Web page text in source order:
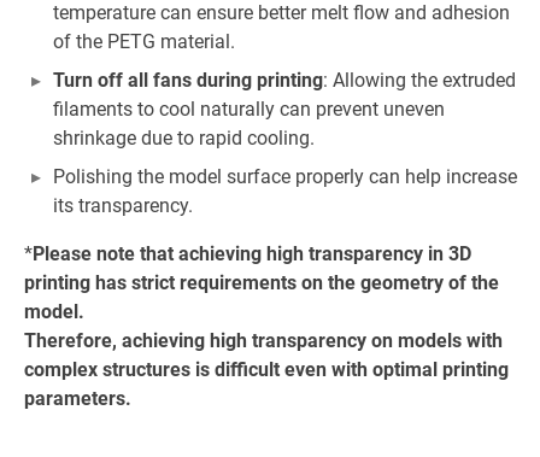
temperature can ensure better melt flow and adhesion
of the PETG material.
Turn off all fans during printing: Allowing the extruded
filaments to cool naturally can prevent uneven
shrinkage due to rapid cooling.
Polishing the model surface properly can help increase
its transparency.
*Please note that achieving high transparency in 3D
printing has strict requirements on the geometry of the
model.
Therefore, achieving high transparency on models with
complex structures is difficult even with optimal printing
parameters.